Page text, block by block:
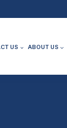
US ABOUT US